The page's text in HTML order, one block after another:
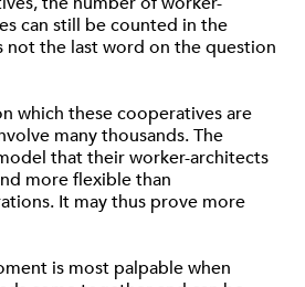
can still be counted in the
not the last word on the question
which these cooperatives are
many thousands. The
that their worker-architects
more flexible than
It may thus prove more
is most palpable when